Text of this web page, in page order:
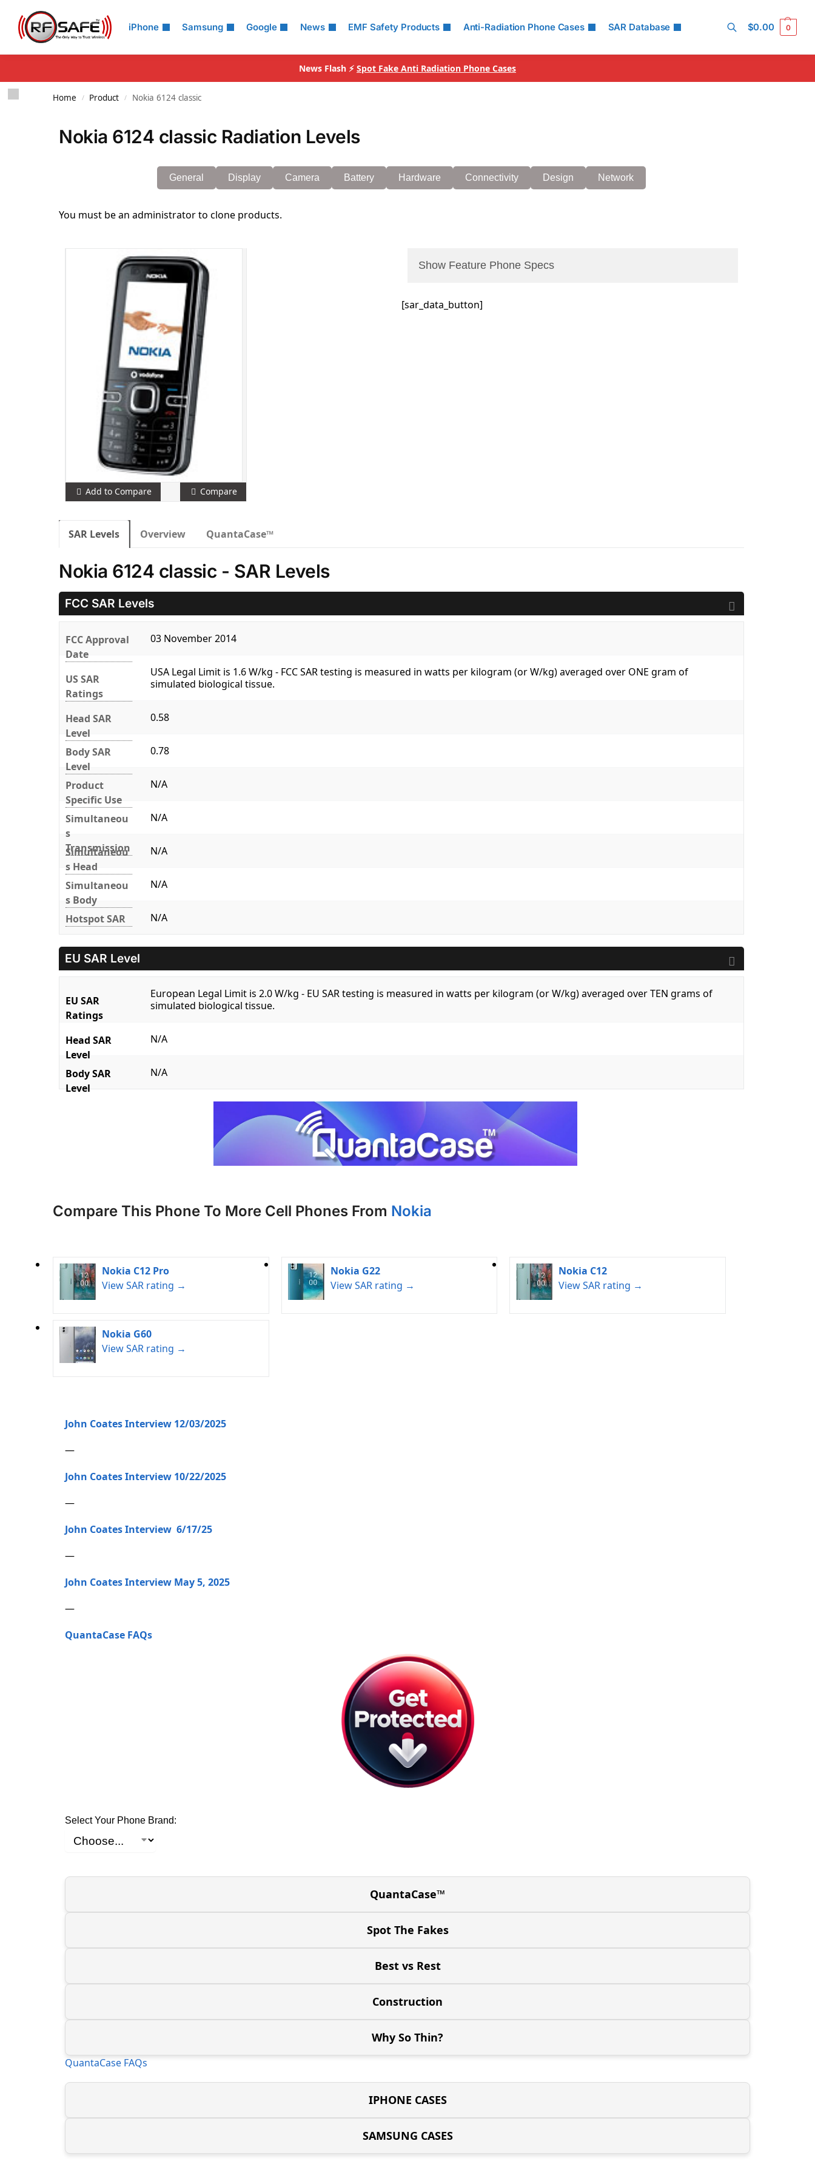
iPhone Samsung Google News EMF Safety Products Anti-Radiation Phone Cases SAR Database
Search
$0.00 0
News Flash ⚡ Spot Fake Anti Radiation Phone Cases
Home / Product / Nokia 6124 classic
Nokia 6124 classic Radiation Levels
General Display Camera Battery Hardware Connectivity Design Network
You must be an administrator to clone products.
Add to Compare Compare
Show Feature Phone Specs
[sar_data_button]
SAR Levels Overview QuantaCase™
Nokia 6124 classic - SAR Levels
FCC SAR Levels
FCC Approval
Date
03 November 2014
US SAR
Ratings
USA Legal Limit is 1.6 W/kg - FCC SAR testing is measured in watts per kilogram (or W/kg) averaged over ONE gram of
simulated biological tissue.
Head SAR
Level
0.58
Body SAR
Level
0.78
Product
Specific Use
N/A
Simultaneou
s
Transmission
N/A
Simultaneou
s Head
N/A
Simultaneou
s Body
N/A
Hotspot SAR N/A
EU SAR Level
EU SAR
Ratings
European Legal Limit is 2.0 W/kg - EU SAR testing is measured in watts per kilogram (or W/kg) averaged over TEN grams of
simulated biological tissue.
Head SAR
Level
N/A
Body SAR
Level
N/A
Compare This Phone To More Cell Phones From Nokia
Nokia C12 Pro
View SAR rating →
Nokia G22
View SAR rating →
Nokia C12
View SAR rating →
Nokia G60
View SAR rating →
John Coates Interview 12/03/2025
—
John Coates Interview 10/22/2025
—
John Coates Interview 6/17/25
—
John Coates Interview May 5, 2025
—
QuantaCase FAQs
Select Your Phone Brand:
QuantaCase™
Spot The Fakes
Best vs Rest
Construction
Why So Thin?
QuantaCase FAQs
IPHONE CASES
SAMSUNG CASES